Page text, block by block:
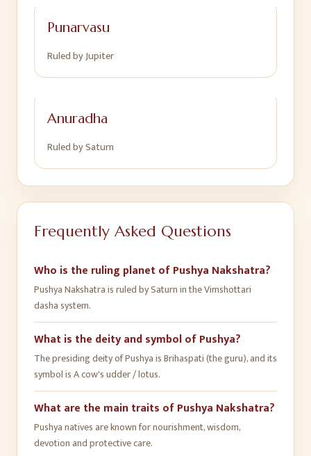
Punarvasu
Ruled byJupiter
Anuradha
Ruled bySaturn
Frequently Asked Questions
Who is the ruling planet of Pushya Nakshatra?
Pushya Nakshatra is ruled by Saturn in the Vimshottari
dasha system.
What is the deity and symbol of Pushya?
The presiding deity of Pushya is Brihaspati (the guru), and its
symbol is A cow's udder / lotus.
What are the main traits of Pushya Nakshatra?
Pushya natives are known for nourishment, wisdom,
devotion and protective care.